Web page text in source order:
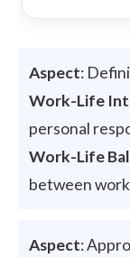
Aspect:
Work-Life
personal
Work-Life
between
Aspect: